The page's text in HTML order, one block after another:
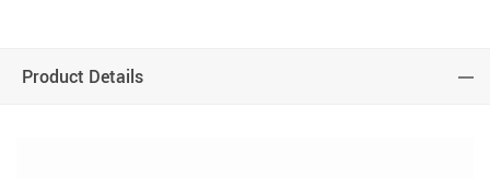
Product Details